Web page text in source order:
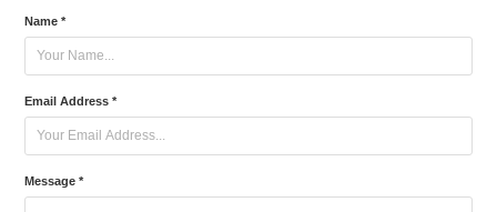
Name *
Email Address *
Message *